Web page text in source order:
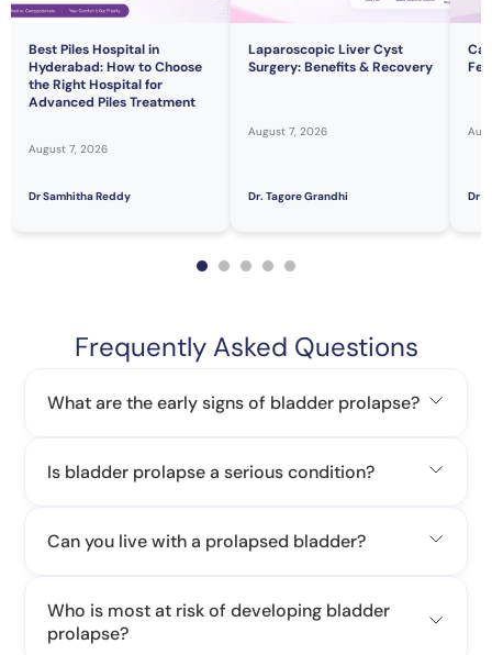
Best Piles Hospital in
Hyderabad: How to Choose
the Right Hospital for
Advanced Piles Treatment
August 7, 2026
Dr Samhitha Reddy
Laparoscopic Liver Cyst
Surgery: Benefits & Recovery
August 7, 2026
Dr. Tagore Grandhi Dr
Frequently Asked Questions
What are the early signs of bladder prolapse?
Is bladder prolapse a serious condition?
Can you live with a prolapsed bladder?
Who is most at risk of developing bladder
prolapse?